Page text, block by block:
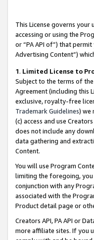
This License governs
accessing or using the
or “PA API of”) that
Advertising Content”)
1. Limited License to
Subject to the terms of the
Agreement (including this
exclusive, royalty-free
Trademark Guidelines) we
(c) access and use
does not include any
data gathering and
Content.
You will use Program
limiting the foregoing, you
conjunction with any
associated with the
Product detail page or
Creators API, PA API or
more affiliate sites. If you